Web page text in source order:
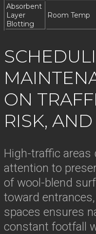
Absorbent
Layer
Blotting
Room Temp
ON
RISK,
High-traffic areas
attention to
of wool-blend
toward
spaces ensures
constant footfall